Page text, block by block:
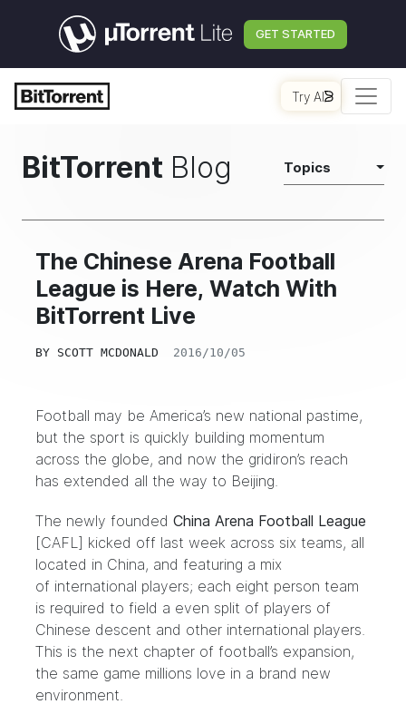
GET STARTED
Try AI
BitTorrent Blog Topics
The Chinese Arena Football
League is Here, Watch With
BitTorrent Live
BY SCOTT MCDONALD 2016/10/05
Football may be America’s new national pastime,
but the sport is quickly building momentum
across the globe, and now the gridiron’s reach
has extended all the way to Beijing.
The newly founded China Arena Football League
[CAFL] kicked off last week across six teams, all
located in China, and featuring a mix
of international players; each eight person team
is required to field a even split of players of
Chinese descent and other international players.
This is the next chapter of football’s expansion,
the same game millions love in a brand new
environment.